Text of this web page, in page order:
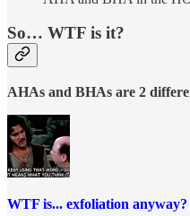
So… WTF is it?
AHAs and BHAs are 2
WTF is... exfoliation anyway?